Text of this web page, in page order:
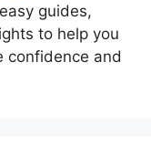
guides,
to help you
confidence and